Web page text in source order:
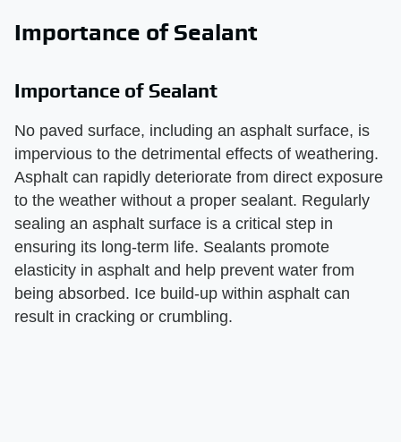
Importance of Sealant
Importance of Sealant
No paved surface, including an asphalt surface, is
impervious to the detrimental effects of weathering.
Asphalt can rapidly deteriorate from direct exposure
to the weather without a proper sealant. Regularly
sealing an asphalt surface is a critical step in
ensuring its long-term life. Sealants promote
elasticity in asphalt and help prevent water from
being absorbed. Ice build-up within asphalt can
result in cracking or crumbling.